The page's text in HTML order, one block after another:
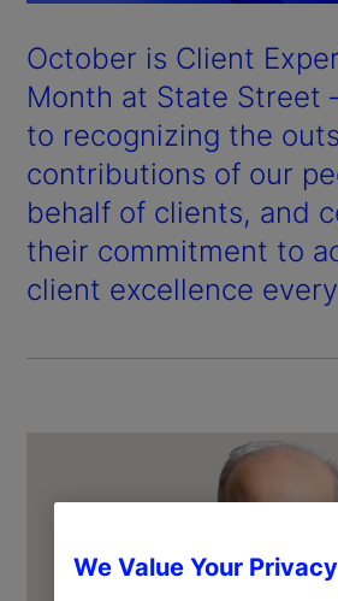
October is Client
Month at State
to recognizing the
contributions of our
behalf of clients, and
their commitment to
client excellence
We Value Your Privacy